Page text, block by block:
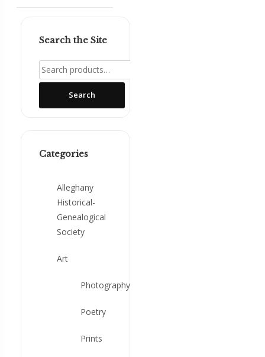
Search the Site
Search
for:
Search
Categories
Alleghany
Historical-
Genealogical
Society
Art
Photography
Poetry
Prints